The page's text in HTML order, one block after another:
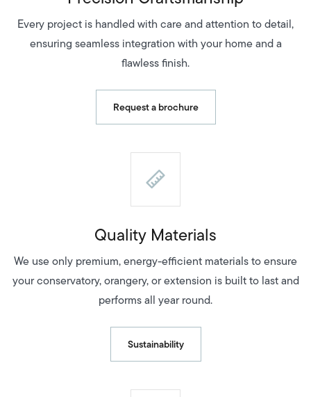
Every project is handled with care and attention to detail,
ensuring seamless integration with your home and a
flawless finish.
Request a brochure
Quality Materials
We use only premium, energy-efficient materials to ensure
your conservatory, orangery, or extension is built to last and
performs all year round.
Sustainability